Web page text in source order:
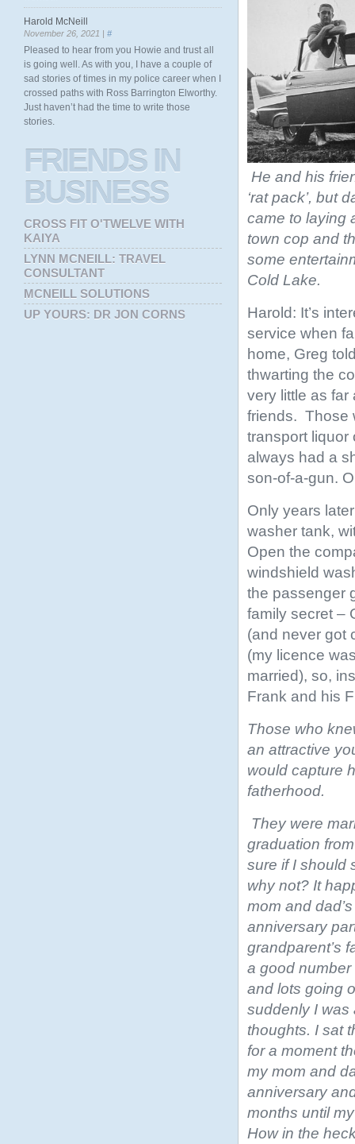
He and his
‘rat pack’, but
came to laying
town cop and
some
Cold Lake.
Harold: It’s
service when
home, Greg
thwarting the
very little as far
friends. Those
transport liquor
always had a
son-of-a-gun.
Only years
washer tank,
Open the
windshield
the passenger
family secret –
(and never got
(my licence
married), so,
Frank and his
Those who
an attractive
would capture
fatherhood.
They were
graduation
sure if I should
why not? It
mom and
anniversary
grandparent’s
a good
and lots going
suddenly I was
thoughts. I sat
for a moment
my mom and
anniversary
months until
How in the
Harold McNeill
November 26, 2021 | #
Pleased to hear from you Howie and trust all
is going well. As with you, I have a couple of
sad stories of times in my police career when I
crossed paths with Ross Barrington Elworthy.
Just haven’t had the time to write those
stories.
FRIENDSIN
BUSINESS
CROSS FIT O'TWELVE WITH
KAIYA
LYNN MCNEILL: TRAVEL
CONSULTANT
MCNEILL SOLUTIONS
UP YOURS: DR JON CORNS